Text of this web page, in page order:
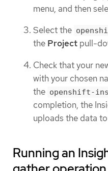
menu, and then
Select the
the Project pull-
Check that your
with your chosen
the openshift-
completion, the
uploads the data
Running an